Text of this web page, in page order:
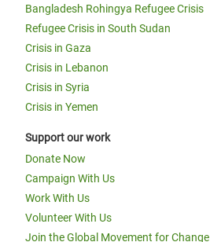
Bangladesh Rohingya Refugee Crisis
Refugee Crisis in South Sudan
Crisis in Gaza
Crisis in Lebanon
Crisis in Syria
Crisis in Yemen
Support our work
Donate Now
Campaign With Us
Work With Us
Volunteer With Us
Join the Global Movement for Change